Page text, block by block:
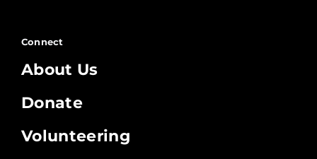
Connect
About Us
Donate
Volunteering